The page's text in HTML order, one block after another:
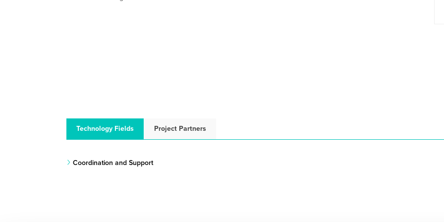
Technology Fields Project Partners
Coordination and Support